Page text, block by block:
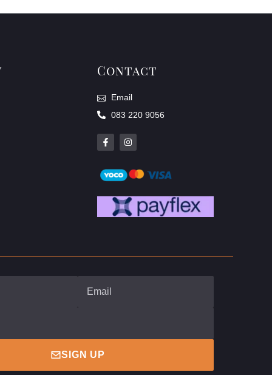
Contact
Email
083 220 9056
SIGN UP